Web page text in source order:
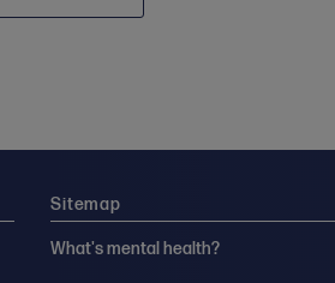
Sitemap
What's mental health?